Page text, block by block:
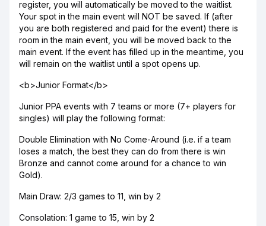
register, you will automatically be moved to the waitlist.
Your spot in the main event will NOT be saved. If (after
you are both registered and paid for the event) there is
room in the main event, you will be moved back to the
main event. If the event has filled up in the meantime, you
will remain on the waitlist until a spot opens up.
<b>Junior Format</b>
Junior PPA events with 7 teams or more (7+ players for
singles) will play the following format:
Double Elimination with No Come-Around (i.e. if a team
loses a match, the best they can do from there is win
Bronze and cannot come around for a chance to win
Gold).
Main Draw: 2/3 games to 11, win by 2
Consolation: 1 game to 15, win by 2